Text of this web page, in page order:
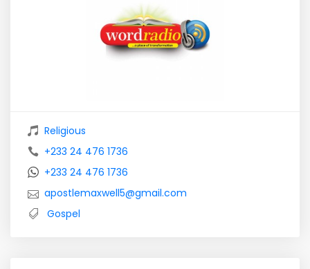
Religious
+233 24 476 1736
+233 24 476 1736
apostlemaxwell5@gmail.com
Gospel